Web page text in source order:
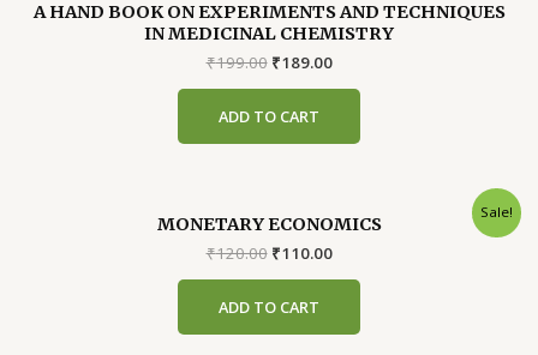
A HAND BOOK ON EXPERIMENTS AND TECHNIQUES
IN MEDICINAL CHEMISTRY
₹199.00 Original
₹199.00.
₹189.00Current
ADD TO CART
Sale!
MONETARY ECONOMICS
₹120.00 Original
₹120.00.
₹110.00Current
ADD TO CART